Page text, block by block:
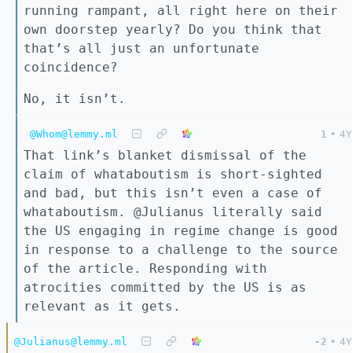
running rampant, all right here on their
own doorstep yearly? Do you think that
that’s all just an unfortunate
coincidence?
No, it isn’t.
@Whom@lemmy.ml 1 • 4Y
That link’s blanket dismissal of the
claim of whataboutism is short-sighted
and bad, but this isn’t even a case of
whataboutism. @Julianus literally said
the US engaging in regime change is good
in response to a challenge to the source
of the article. Responding with
atrocities committed by the US is as
relevant as it gets.
@Julianus@lemmy.ml -2 • 4Y